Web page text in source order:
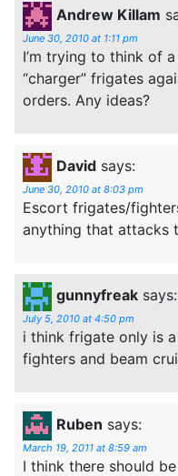
Andrew Killam
June 30, 2010 at 1:11 pm
I’m trying to think of
“charger” frigates
orders. Any ideas?
David says:
June 30, 2010 at 8:03 pm
Escort frigates/
anything that attacks
gunnyfreak says:
July 5, 2010 at 4:50 pm
i think frigate only is
fighters and beam
Ruben says:
March 19, 2011 at 8:59 am
I think there should